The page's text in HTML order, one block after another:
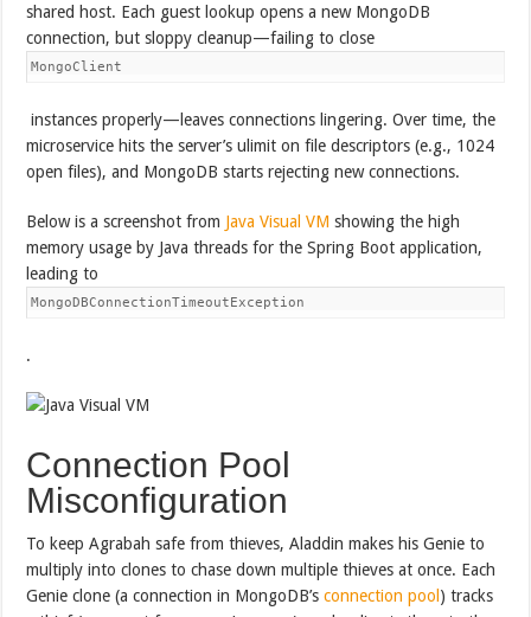
shared host. Each guest lookup opens a new MongoDB
connection, but sloppy cleanup—failing to close
MongoClient
instances properly—leaves connections lingering. Over time, the
microservice hits the server’s ulimit on file descriptors (e.g., 1024
open files), and MongoDB starts rejecting new connections.
Below is a screenshot from Java Visual VM showing the high
memory usage by Java threads for the Spring Boot application,
leading to
MongoDBConnectionTimeoutException
.
Connection Pool
Misconfiguration
To keep Agrabah safe from thieves, Aladdin makes his Genie to
multiply into clones to chase down multiple thieves at once. Each
Genie clone (a connection in MongoDB’sconnection pool ) tracks